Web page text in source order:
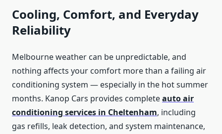
Cooling, Comfort, and Everyday
Reliability
Melbourne weather can be unpredictable, and
nothing affects your comfort more than a failing air
conditioning system — especially in the hot summer
months. Kanop Cars provides completeauto air
conditioning services in Cheltenham, including
gas refills, leak detection, and system maintenance,